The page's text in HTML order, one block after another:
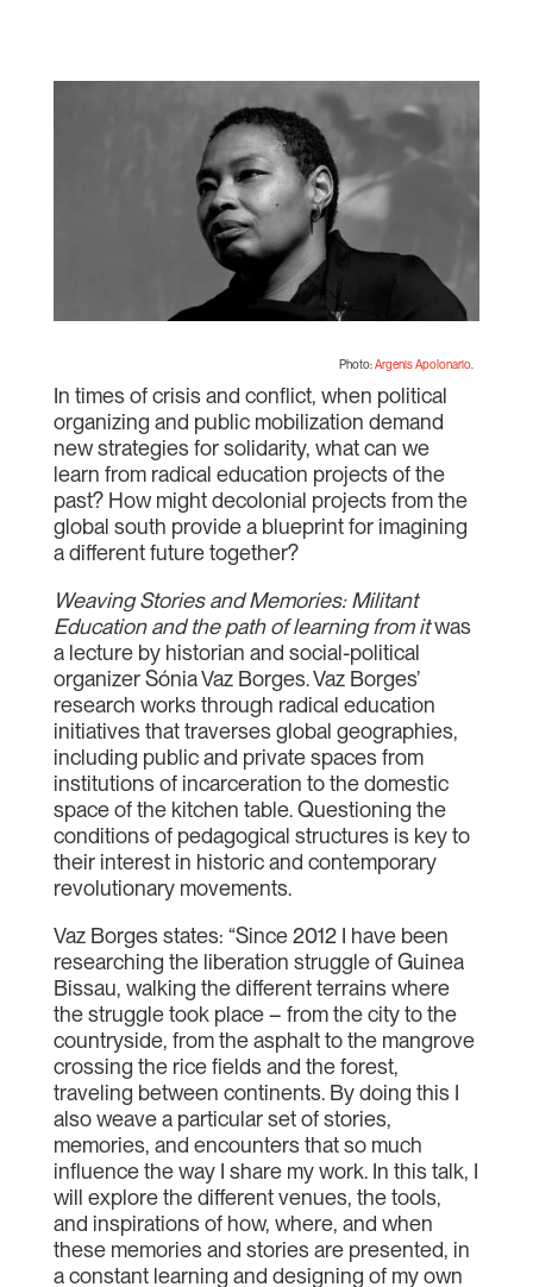
Photo:Argenis Apolonario.
In times of crisis and conflict, when political
organizing and public mobilization demand
new strategies for solidarity, what can we
learn from radical education projects of the
past? How might decolonial projects from the
global south provide a blueprint for imagining
a different future together?
Weaving Stories and Memories: Militant
Education and the path of learning from itwas
a lecture by historian and social-political
organizer Sónia Vaz Borges. Vaz Borges’
research works through radical education
initiatives that traverses global geographies,
including public and private spaces from
institutions of incarceration to the domestic
space of the kitchen table. Questioning the
conditions of pedagogical structures is key to
their interest in historic and contemporary
revolutionary movements.
Vaz Borges states: “Since 2012 I have been
researching the liberation struggle of Guinea
Bissau, walking the different terrains where
the struggle took place – from the city to the
countryside, from the asphalt to the mangrove
crossing the rice fields and the forest,
traveling between continents. By doing this I
also weave a particular set of stories,
memories, and encounters that so much
influence the way I share my work. In this talk, I
will explore the different venues, the tools,
and inspirations of how, where, and when
these memories and stories are presented, in
a constant learning and designing of my own